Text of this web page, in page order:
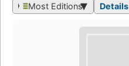
Most Editions Details